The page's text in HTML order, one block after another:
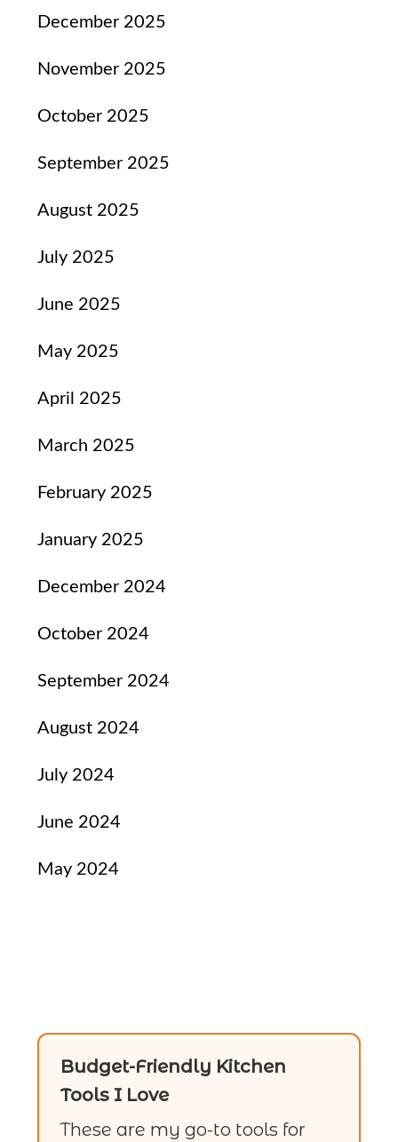
December 2025
November 2025
October 2025
September 2025
August 2025
July 2025
June 2025
May 2025
April 2025
March 2025
February 2025
January 2025
December 2024
October 2024
September 2024
August 2024
July 2024
June 2024
May 2024
Budget-Friendly Kitchen
Tools I Love
These are my go-to tools for